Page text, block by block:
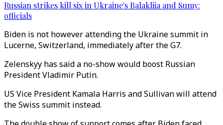
Russian strikes kill six in Ukraine's Balakliia and Sumy:
officials
Biden is not however attending the Ukraine summit in
Lucerne, Switzerland, immediately after the G7.
Zelenskyy has said a no-show would boost Russian
President Vladimir Putin.
US Vice President Kamala Harris and Sullivan will attend
the Swiss summit instead.